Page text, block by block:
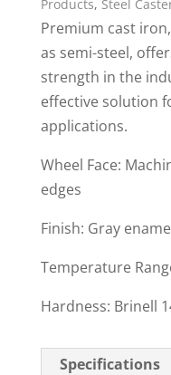
Products, Steel
Premium cast
as semi-steel,
strength in the
effective solution
applications.
Wheel Face:
edges
Finish: Gray
Temperature
Hardness: Brinell
Specifications